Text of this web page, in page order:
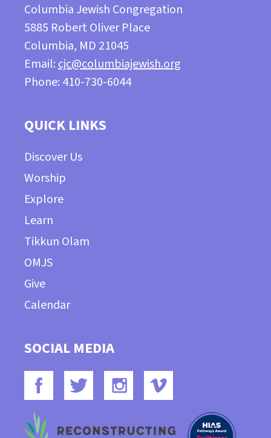
Columbia Jewish Congregation
5885 Robert Oliver Place
Columbia, MD 21045
Email: cjc@columbiajewish.org
Phone: 410-730-6044
QUICK LINKS
Discover Us
Worship
Explore
Learn
Tikkun Olam
OMJS
Give
Calendar
SOCIAL MEDIA